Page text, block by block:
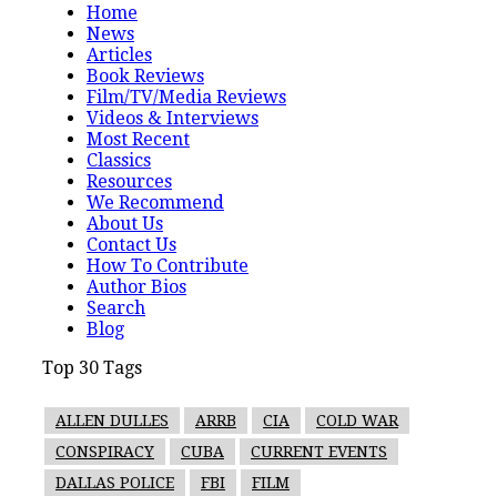
Home
News
Articles
Book Reviews
Film/TV/Media Reviews
Videos & Interviews
Most Recent
Classics
Resources
We Recommend
About Us
Contact Us
How To Contribute
Author Bios
Search
Blog
Top 30 Tags
ALLEN DULLES ARRB CIA
COLD WAR
CONSPIRACY
CUBA
CURRENT EVENTS
DALLAS POLICE
FBI
FILM